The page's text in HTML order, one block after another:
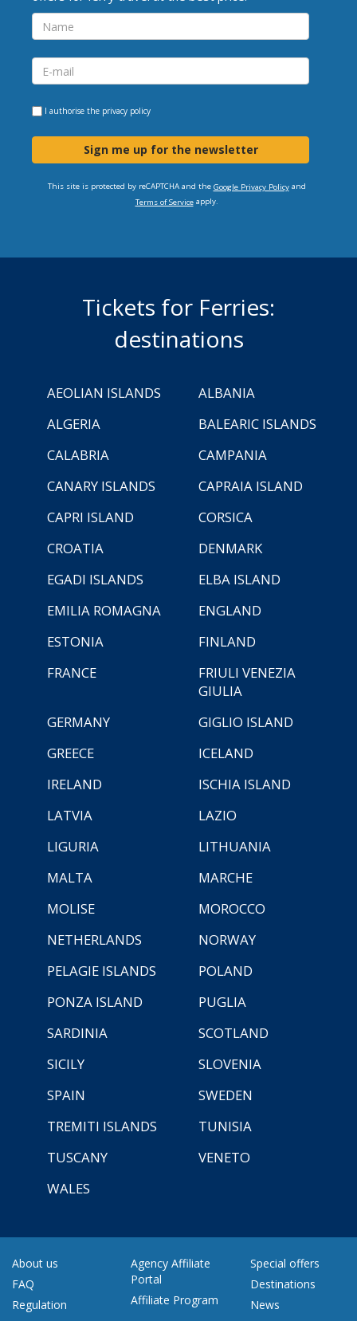
I authorise the privacy policy
Sign me up for the newsletter
This site is protected by reCAPTCHA and the Google Privacy Policyand
Terms of Serviceapply.
Tickets for Ferries:
destinations
AEOLIAN ISLANDS
ALBANIA
ALGERIA
BALEARIC ISLANDS
CALABRIA
CAMPANIA
CANARY ISLANDS
CAPRAIA ISLAND
CAPRI ISLAND
CORSICA
CROATIA
DENMARK
EGADI ISLANDS
ELBA ISLAND
EMILIA ROMAGNA
ENGLAND
ESTONIA
FINLAND
FRANCE
FRIULI VENEZIA
GIULIA
GERMANY
GIGLIO ISLAND
GREECE
ICELAND
IRELAND
ISCHIA ISLAND
LATVIA
LAZIO
LIGURIA
LITHUANIA
MALTA
MARCHE
MOLISE
MOROCCO
NETHERLANDS
NORWAY
PELAGIE ISLANDS
POLAND
PONZA ISLAND
PUGLIA
SARDINIA
SCOTLAND
SICILY
SLOVENIA
SPAIN
SWEDEN
TREMITI ISLANDS
TUNISIA
TUSCANY
VENETO
WALES
About us
FAQ
Regulation
Agency Affiliate
Portal
Affiliate Program
Special offers
Destinations
News